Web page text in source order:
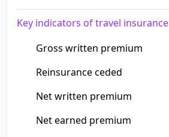
Key indicators of travel insurance
Gross written premium
Reinsurance ceded
Net written premium
Net earned premium